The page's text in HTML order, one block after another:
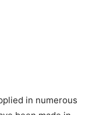
in numerous